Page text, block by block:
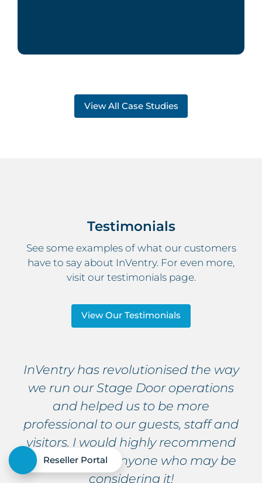
Reseller Portal
View All Case Studies
Testimonials
See some examples of what our customers
have to say about InVentry. For even more,
visit our testimonials page.
View Our Testimonials
InVentry has revolutionised the way
we run our Stage Door operations
and helped us to be more
professional to our guests, staff and
visitors. I would highly recommend
this system to anyone who may be
considering it!